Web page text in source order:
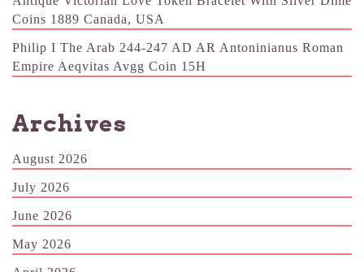
Coins 1889 Canada, USA
Philip I The Arab 244-247 AD AR Antoninianus Roman
Empire Aeqvitas Avgg Coin 15H
Archives
August 2026
July 2026
June 2026
May 2026